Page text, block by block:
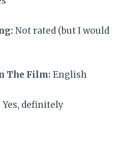
Not rated (but I would
The Film: English
Yes, definitely